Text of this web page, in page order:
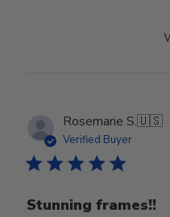
Rosemarie S.🇺🇸
Verified Buyer
Stunning frames!!